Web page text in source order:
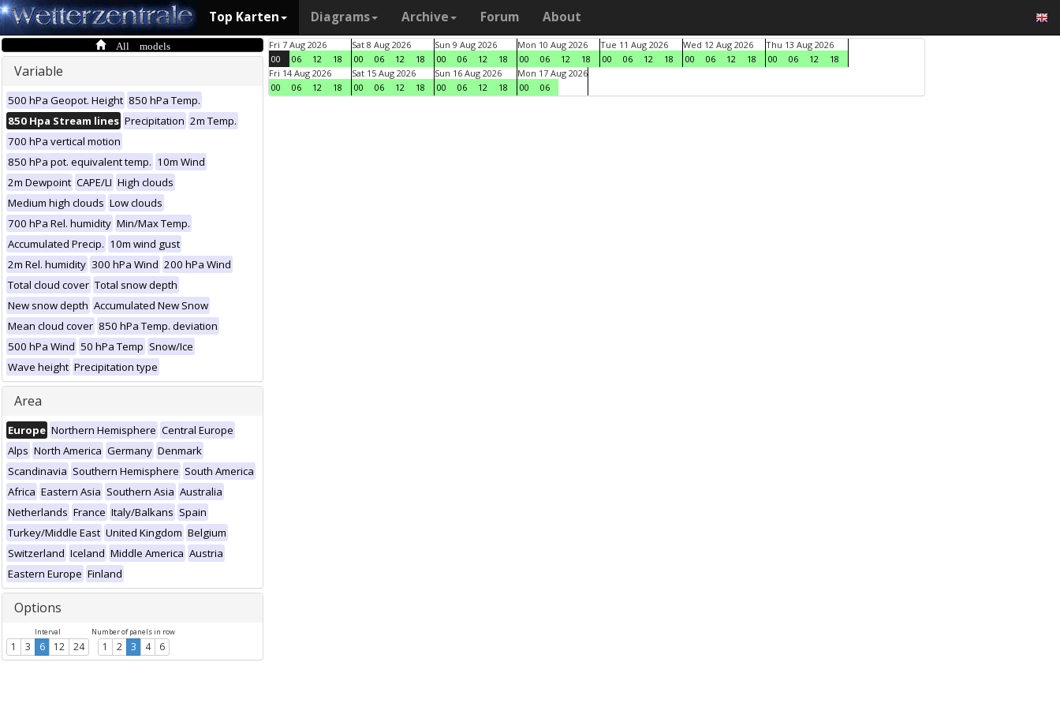
Top Karten Diagrams Archive Forum About
All models
Variable
500 hPa Geopot. Height 850 hPa Temp.
850 Hpa Stream lines Precipitation 2m Temp.
700 hPa vertical motion
850 hPa pot. equivalent temp. 10m Wind
2m Dewpoint CAPE/LI High clouds
Medium high clouds Low clouds
700 hPa Rel. humidity Min/Max Temp.
Accumulated Precip. 10m wind gust
2m Rel. humidity 300 hPa Wind 200 hPa Wind
Total cloud cover Total snow depth
New snow depth Accumulated New Snow
Mean cloud cover 850 hPa Temp. deviation
500 hPa Wind 50 hPa Temp Snow/Ice
Wave height Precipitation type
Area
Europe Northern Hemisphere Central Europe
Alps North America Germany Denmark
Scandinavia Southern Hemisphere South America
Africa Eastern Asia Southern Asia Australia
Netherlands France Italy/Balkans Spain
Turkey/Middle East United Kingdom Belgium
Switzerland Iceland Middle America Austria
Eastern Europe Finland
Options
Interval
1 3 6 12 24
Number of panels in row
1 2 3 4 6
Fri 7 Aug 2026
00
06 12 18
Sat 8 Aug 2026
00
06 12 18
Sun 9 Aug 2026
00
06 12 18
Mon 10 Aug 2026
00
06 12 18
Tue 11 Aug 2026
00
06 12 18
Wed 12 Aug 2026
00
06 12 18
Thu 13 Aug 2026
00
06 12
18
Fri 14 Aug 2026
00
06 12 18
Sat 15 Aug 2026
00
06 12 18
Sun 16 Aug 2026
00
06 12 18
Mon 17 Aug 2026
00
06